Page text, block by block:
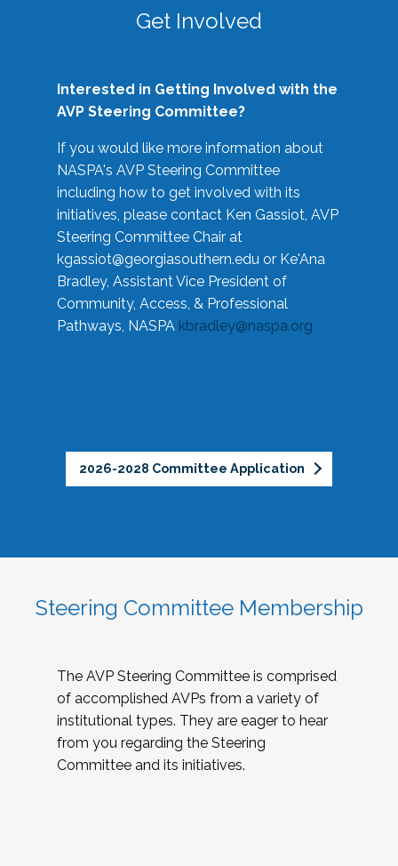
Get Involved
Interested in Getting Involved with the
AVP Steering Committee?
If you would like more information about
NASPA's AVP Steering Committee
including how to get involved with its
initiatives, please contact Ken Gassiot, AVP
Steering Committee Chair at
kgassiot@georgiasouthern.edu or Ke'Ana
Bradley, Assistant Vice President of
Community, Access, & Professional
Pathways, NASPA kbradley@naspa.org
2026-2028 Committee Application
Steering Committee Membership
The AVP Steering Committee is comprised
of accomplished AVPs from a variety of
institutional types. They are eager to hear
from you regarding the Steering
Committee and its initiatives.